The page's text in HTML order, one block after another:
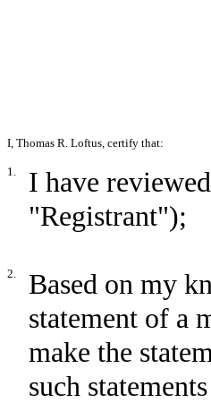
I, Thomas R. Loftus, certify that:
1.
I have
"Registrant");
2.
Based on my
statement of a
make the
such